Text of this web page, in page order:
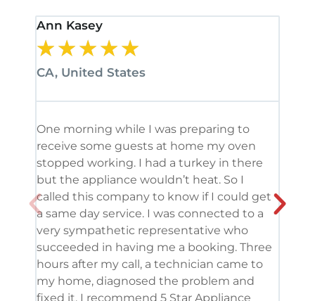
Ann Kasey
★★★★★
CA, United States
One morning while I was preparing to
receive some guests at home my oven
stopped working. I had a turkey in there
but the appliance wouldn’t heat. So I
called this company to know if I could get
a same day service. I was connected to a
very sympathetic representative who
succeeded in having me a booking. Three
hours after my call, a technician came to
my home, diagnosed the problem and
fixed it. I recommend 5 Star Appliance